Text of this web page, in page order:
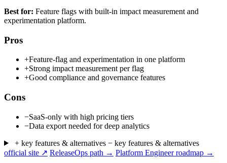
Best for: Feature flags with built-in impact measurement and
experimentation platform.
Pros
+Feature-flag and experimentation in one platform
+Strong impact measurement per flag
+Good compliance and governance features
Cons
−SaaS-only with high pricing tiers
−Data export needed for deep analytics
+ key features & alternatives − key features & alternatives
official site ↗ ReleaseOps path → Platform Engineer roadmap →